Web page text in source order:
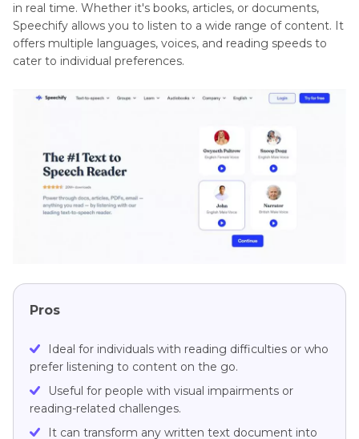
in real time. Whether it's books, articles, or documents,
Speechify allows you to listen to a wide range of content. It
offers multiple languages, voices, and reading speeds to
cater to individual preferences.
Pros
Ideal for individuals with reading difficulties or who
prefer listening to content on the go.
Useful for people with visual impairments or
reading-related challenges.
It can transform any written text document into